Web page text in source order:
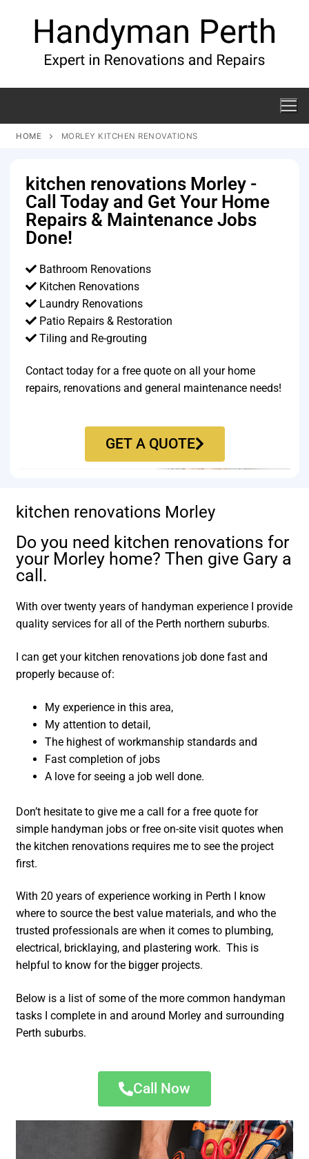
HOME MORLEY KITCHEN RENOVATIONS
kitchen renovations Morley -
Call Today and Get Your Home
Repairs & Maintenance Jobs
Done!
Bathroom Renovations
Kitchen Renovations
Laundry Renovations
Patio Repairs & Restoration​
Tiling and Re-grouting​
Contact today for a free quote on all your home
repairs, renovations and general maintenance needs!
GET A QUOTE
kitchen renovations Morley
Do you need kitchen renovations for
your Morley home? Then give Gary a
call.
With over twenty years of handyman experience I provide
quality services for all of the Perth northern suburbs.
I can get your kitchen renovations job done fast and
properly because of:
My experience in this area,
My attention to detail,
The highest of workmanship standards and
Fast completion of jobs
A love for seeing a job well done.
Don’t hesitate to give me a call for a free quote for
simple handyman jobs or free on-site visit quotes when
the kitchen renovations requires me to see the project
first.
With 20 years of experience working in Perth I know
where to source the best value materials, and who the
trusted professionals are when it comes to plumbing,
electrical, bricklaying, and plastering work. This is
helpful to know for the bigger projects.
Below is a list of some of the more common handyman
tasks I complete in and around Morley and surrounding
Perth suburbs.
Call Now